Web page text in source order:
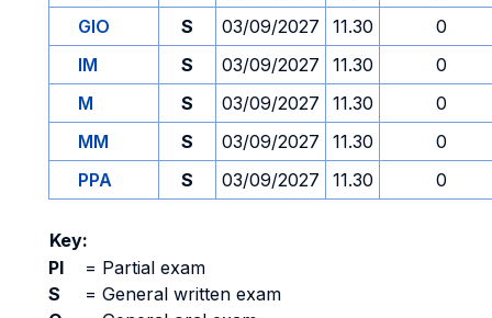
GIO
S 03/09/2027 11.30
0
IM
S 03/09/2027 11.30
0
M
S 03/09/2027 11.30
0
MM
S 03/09/2027 11.30
0
PPA
S 03/09/2027 11.30 0
Key:
PI
= Partial exam
S
= General written exam